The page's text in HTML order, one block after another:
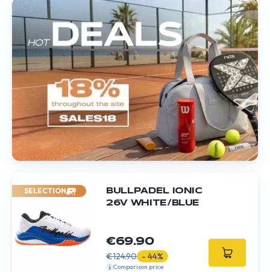
SELECTION
BULLPADEL IONIC
26V WHITE/BLUE
€69.90
€124.90 - 44%
Comparison price